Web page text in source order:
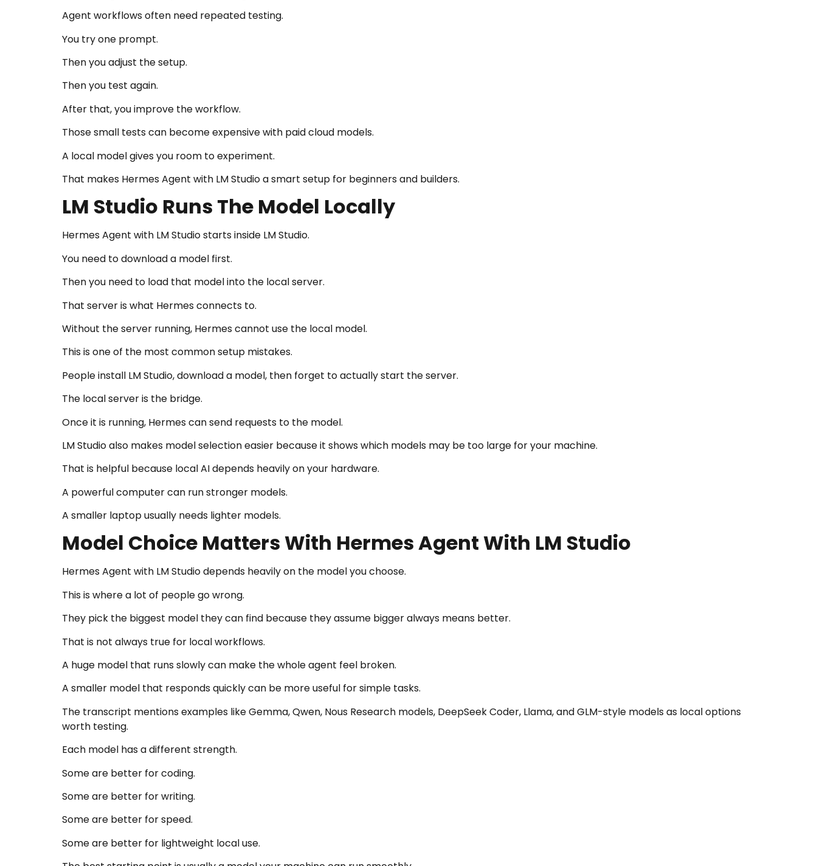
Agent workflows often need repeated testing.
You try one prompt.
Then you adjust the setup.
Then you test again.
After that, you improve the workflow.
Those small tests can become expensive with paid cloud models.
A local model gives you room to experiment.
That makes Hermes Agent with LM Studio a smart setup for beginners and builders.
LM Studio Runs The Model Locally
Hermes Agent with LM Studio starts inside LM Studio.
You need to download a model first.
Then you need to load that model into the local server.
That server is what Hermes connects to.
Without the server running, Hermes cannot use the local model.
This is one of the most common setup mistakes.
People install LM Studio, download a model, then forget to actually start the server.
The local server is the bridge.
Once it is running, Hermes can send requests to the model.
LM Studio also makes model selection easier because it shows which models may be too large for your machine.
That is helpful because local AI depends heavily on your hardware.
A powerful computer can run stronger models.
A smaller laptop usually needs lighter models.
Model Choice Matters With Hermes Agent With LM Studio
Hermes Agent with LM Studio depends heavily on the model you choose.
This is where a lot of people go wrong.
They pick the biggest model they can find because they assume bigger always means better.
That is not always true for local workflows.
A huge model that runs slowly can make the whole agent feel broken.
A smaller model that responds quickly can be more useful for simple tasks.
The transcript mentions examples like Gemma, Qwen, Nous Research models, DeepSeek Coder, Llama, and GLM-style models as local options
worth testing.
Each model has a different strength.
Some are better for coding.
Some are better for writing.
Some are better for speed.
Some are better for lightweight local use.